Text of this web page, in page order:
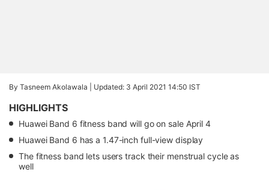
By Tasneem Akolawala | Updated: 3 April 2021 14:50 IST
HIGHLIGHTS
Huawei Band 6 fitness band will go on sale April 4
Huawei Band 6 has a 1.47-inch full-view display
The fitness band lets users track their menstrual cycle as
well